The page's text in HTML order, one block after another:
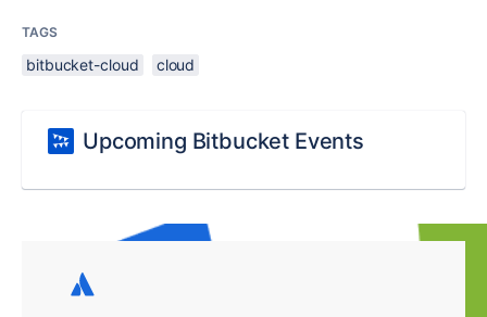
TAGS
bitbucket-cloud cloud
Upcoming Bitbucket Events